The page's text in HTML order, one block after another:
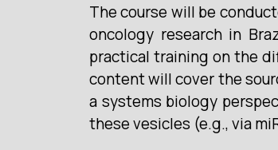
The course will be
oncology research in
practical training on the
content will cover the
a systems biology
these vesicles (e.g., via